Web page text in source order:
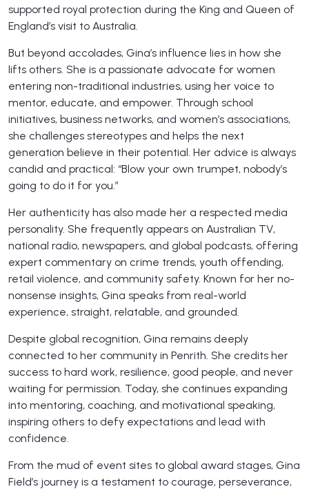
supported royal protection during the King and Queen of
England’s visit to Australia.
But beyond accolades, Gina’s influence lies in how she
lifts others. She is a passionate advocate for women
entering non-traditional industries, using her voice to
mentor, educate, and empower. Through school
initiatives, business networks, and women’s associations,
she challenges stereotypes and helps the next
generation believe in their potential. Her advice is always
candid and practical: “Blow your own trumpet, nobody’s
going to do it for you.”
Her authenticity has also made her a respected media
personality. She frequently appears on Australian TV,
national radio, newspapers, and global podcasts, offering
expert commentary on crime trends, youth offending,
retail violence, and community safety. Known for her no-
nonsense insights, Gina speaks from real-world
experience, straight, relatable, and grounded.
Despite global recognition, Gina remains deeply
connected to her community in Penrith. She credits her
success to hard work, resilience, good people, and never
waiting for permission. Today, she continues expanding
into mentoring, coaching, and motivational speaking,
inspiring others to defy expectations and lead with
confidence.
From the mud of event sites to global award stages, Gina
Field’s journey is a testament to courage, perseverance,